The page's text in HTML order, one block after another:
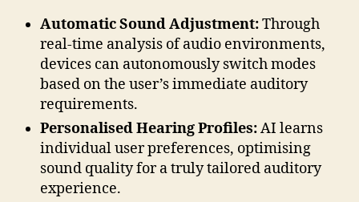
Automatic Sound Adjustment:Through
real-time analysis of audio environments,
devices can autonomously switch modes
based on the user’s immediate auditory
requirements.
Personalised Hearing Profiles:AI learns
individual user preferences, optimising
sound quality for a truly tailored auditory
experience.